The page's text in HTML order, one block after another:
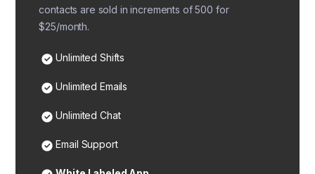
contacts are sold in increments of 500 for
$25/month.
Unlimited Shifts
Unlimited Emails
Unlimited Chat
Email Support